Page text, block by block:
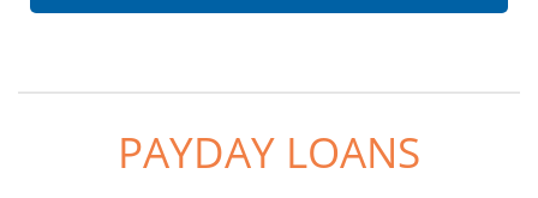
PAYDAY LOANS